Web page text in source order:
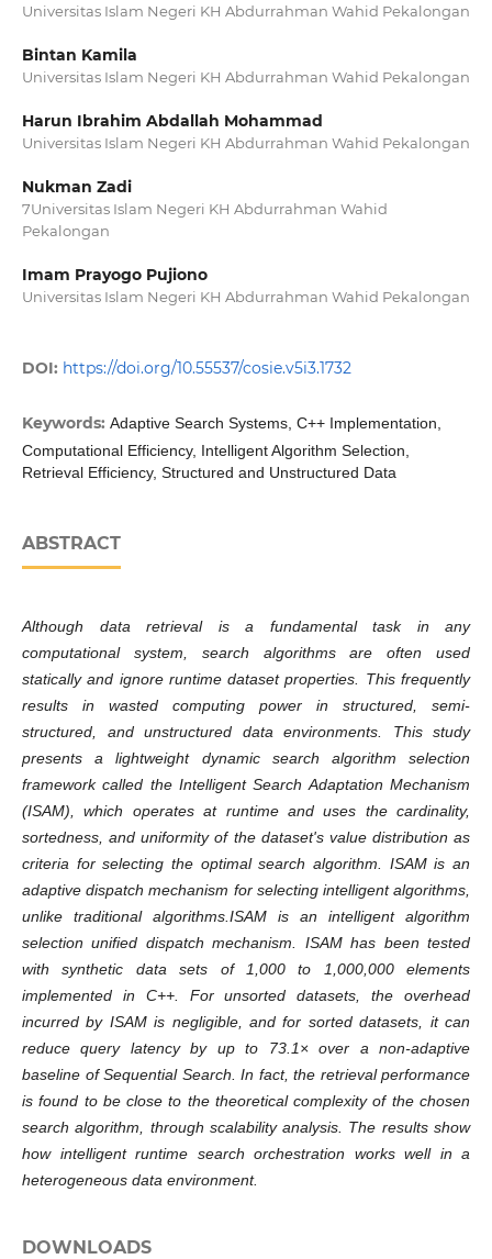
Universitas Islam Negeri KH Abdurrahman Wahid Pekalongan
Bintan Kamila
Universitas Islam Negeri KH Abdurrahman Wahid Pekalongan
Harun Ibrahim Abdallah Mohammad
Universitas Islam Negeri KH Abdurrahman Wahid Pekalongan
Nukman Zadi
7Universitas Islam Negeri KH Abdurrahman Wahid
Pekalongan
Imam Prayogo Pujiono
Universitas Islam Negeri KH Abdurrahman Wahid Pekalongan
DOI: https://doi.org/10.55537/cosie.v5i3.1732
Keywords: Adaptive Search Systems, C++ Implementation,
Computational Efficiency, Intelligent Algorithm Selection,
Retrieval Efficiency, Structured and Unstructured Data
ABSTRACT
Although data retrieval is a fundamental task in any
computational system, search algorithms are often used
statically and ignore runtime dataset properties. This frequently
results in wasted computing power in structured, semi-
structured, and unstructured data environments. This study
presents a lightweight dynamic search algorithm selection
framework called the Intelligent Search Adaptation Mechanism
(ISAM), which operates at runtime and uses the cardinality,
sortedness, and uniformity of the dataset's value distribution as
criteria for selecting the optimal search algorithm. ISAM is an
adaptive dispatch mechanism for selecting intelligent algorithms,
unlike traditional algorithms.ISAM is an intelligent algorithm
selection unified dispatch mechanism. ISAM has been tested
with synthetic data sets of 1,000 to 1,000,000 elements
implemented in C++. For unsorted datasets, the overhead
incurred by ISAM is negligible, and for sorted datasets, it can
reduce query latency by up to 73.1× over a non-adaptive
baseline of Sequential Search. In fact, the retrieval performance
is found to be close to the theoretical complexity of the chosen
search algorithm, through scalability analysis. The results show
how intelligent runtime search orchestration works well in a
heterogeneous data environment.
DOWNLOADS